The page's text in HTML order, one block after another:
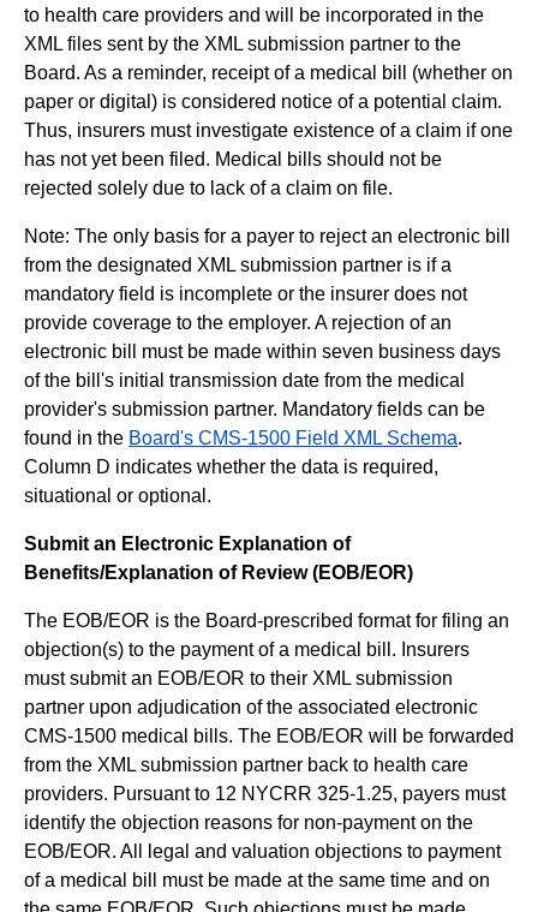
to health care providers and will be incorporated in the
XML files sent by the XML submission partner to the
Board. As a reminder, receipt of a medical bill (whether on
paper or digital) is considered notice of a potential claim.
Thus, insurers must investigate existence of a claim if one
has not yet been filed. Medical bills should not be
rejected solely due to lack of a claim on file.
Note: The only basis for a payer to reject an electronic bill
from the designated XML submission partner is if a
mandatory field is incomplete or the insurer does not
provide coverage to the employer. A rejection of an
electronic bill must be made within seven business days
of the bill's initial transmission date from the medical
provider's submission partner. Mandatory fields can be
found in the Board's CMS-1500 Field XML Schema.
Column D indicates whether the data is required,
situational or optional.
Submit an Electronic Explanation of
Benefits/Explanation of Review (EOB/EOR)
The EOB/EOR is the Board-prescribed format for filing an
objection(s) to the payment of a medical bill. Insurers
must submit an EOB/EOR to their XML submission
partner upon adjudication of the associated electronic
CMS-1500 medical bills. The EOB/EOR will be forwarded
from the XML submission partner back to health care
providers. Pursuant to 12 NYCRR 325-1.25, payers must
identify the objection reasons for non-payment on the
EOB/EOR. All legal and valuation objections to payment
of a medical bill must be made at the same time and on